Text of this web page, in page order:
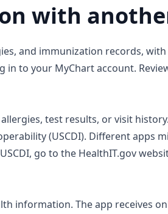
with
and immunization records,
to your MyChart account.
test results, or visit
(USCDI). Different apps
go to the HealthIT.gov
information. The app receives